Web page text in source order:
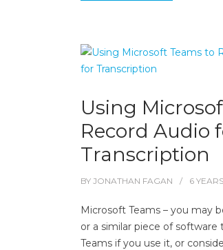
Using
Record Audio
Transcription
BY JONATHAN FAGAN 6 YEARS
Microsoft Teams – you may
or a similar piece of
Teams if you use it, or